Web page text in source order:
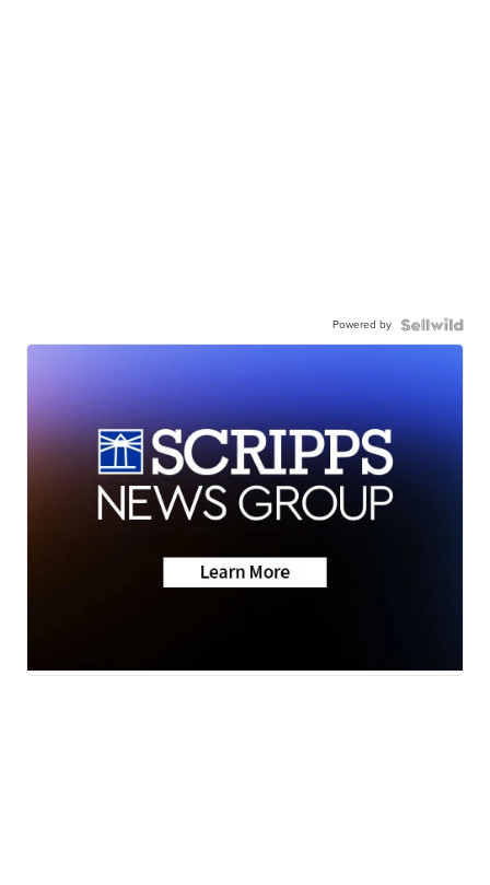
Powered by